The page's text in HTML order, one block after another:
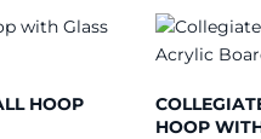
HOOP
HOOP